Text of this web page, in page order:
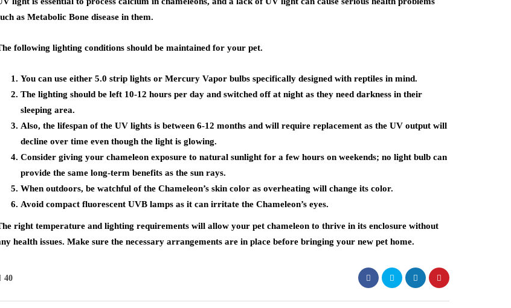
as Metabolic Bone disease in them.
following lighting conditions should be maintained for your pet.
You can use either 5.0 strip lights or Mercury Vapor bulbs specifically designed with reptiles in mind.
The lighting should be left 10-12 hours per day and switched off at night as they need darkness in their
sleeping area.
Also, the lifespan of the UV lights is between 6-12 months and will require replacement as the UV output will
decline over time even though the light is glowing.
Consider giving your chameleon exposure to natural sunlight for a few hours on weekends; no light bulb can
provide the same long-term benefits as the sun rays.
When outdoors, be watchful of the Chameleon’s skin color as overheating will change its color.
Avoid compact fluorescent UVB lamps as it can irritate the Chameleon’s eyes.
right temperature and lighting requirements will allow your pet chameleon to thrive in its enclosure without
health issues. Make sure the necessary arrangements are in place before bringing your new pet home.
40